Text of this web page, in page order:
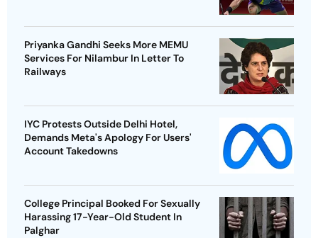
Priyanka Gandhi Seeks More MEMU
Services For Nilambur In Letter To
Railways
IYC Protests Outside Delhi Hotel,
Demands Meta's Apology For Users'
Account Takedowns
College Principal Booked For Sexually
Harassing 17-Year-Old Student In
Palghar